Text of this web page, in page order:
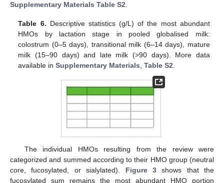
Supplementary Materials Table S2.
Table 6. Descriptive statistics (g/L) of the most abundant
HMOs by lactation stage in pooled globalised milk:
colostrum (0–5 days), transitional milk (6–14 days), mature
milk (15–90 days) and late milk (>90 days). More data
available inSupplementary Materials,Table S2.
The individual HMOs resulting from the review were
categorized and summed according to their HMO group (neutral
core, fucosylated, or sialylated). Figure 3shows that the
fucosylated sum remains the most abundant HMO portion